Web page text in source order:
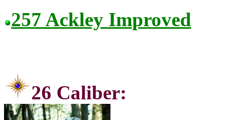
257 Ackley Improved
26